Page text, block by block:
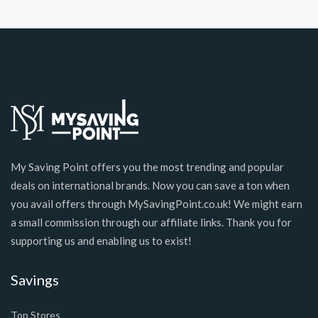
My Saving Point offers you the most trending and popular
deals on international brands. Now you can save a ton when
you avail offers through MySavingPoint.co.uk! We might earn
a small commission through our affiliate links. Thank you for
supporting us and enabling us to exist!
Savings
Top Stores